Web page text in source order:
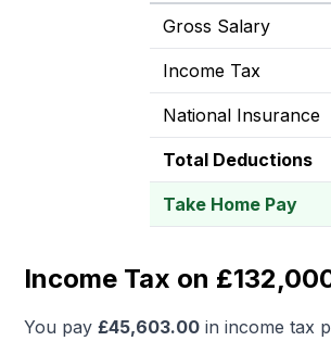
Gross Salary
Income Tax
National Insurance
Total Deductions
Take Home Pay
Income Tax on
You pay £45,603.00 in income tax